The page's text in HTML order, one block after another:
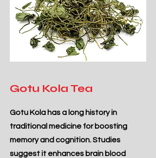
Gotu Kola Tea
Gotu Kola has a long history in
traditional medicine for boosting
memory and cognition. Studies
suggest it enhances brain blood